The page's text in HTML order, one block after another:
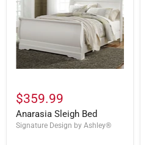
$359.99
Anarasia Sleigh Bed
Signature Design by Ashley®